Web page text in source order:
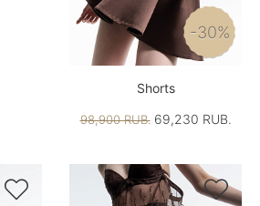
-30%
Shorts
98,900 RUB.69,230 RUB.
 